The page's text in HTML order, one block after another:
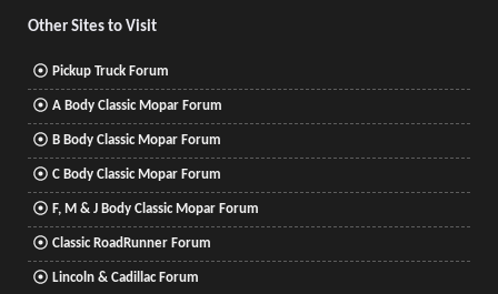
Other Sites to Visit
Pickup Truck Forum
A Body Classic Mopar Forum
B Body Classic Mopar Forum
C Body Classic Mopar Forum
F, M & J Body Classic Mopar Forum
Classic RoadRunner Forum
Lincoln & Cadillac Forum